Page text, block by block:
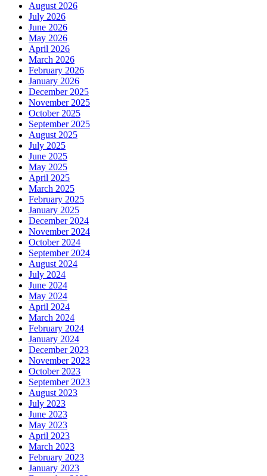
August 2026
July 2026
June 2026
May 2026
April 2026
March 2026
February 2026
January 2026
December 2025
November 2025
October 2025
September 2025
August 2025
July 2025
June 2025
May 2025
April 2025
March 2025
February 2025
January 2025
December 2024
November 2024
October 2024
September 2024
August 2024
July 2024
June 2024
May 2024
April 2024
March 2024
February 2024
January 2024
December 2023
November 2023
October 2023
September 2023
August 2023
July 2023
June 2023
May 2023
April 2023
March 2023
February 2023
January 2023